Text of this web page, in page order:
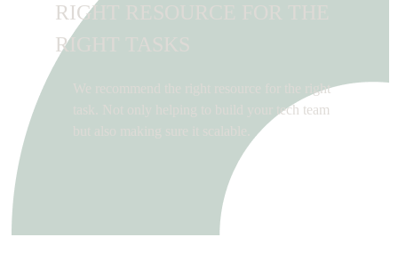
RIGHT RESOURCE FOR THE
RIGHT TASKS
We recommend the right resource for the right
task. Not only helping to build your tech team